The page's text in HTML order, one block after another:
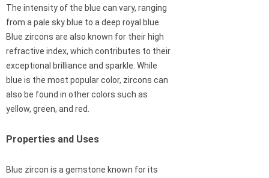
The intensity of the blue can vary, ranging
from a pale sky blue to a deep royal blue.
Blue zircons are also known for their high
refractive index, which contributes to their
exceptional brilliance and sparkle. While
blue is the most popular color, zircons can
also be found in other colors such as
yellow, green, and red.
Properties and Uses
Blue zircon is a gemstone known for its